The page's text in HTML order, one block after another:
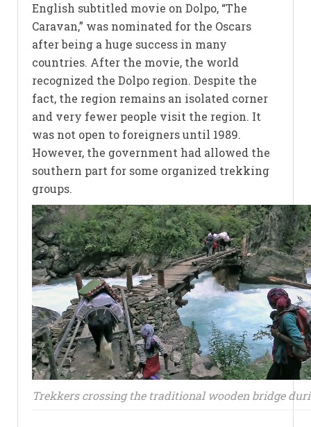
English subtitled movie on Dolpo, “The
Caravan,” was nominated for the Oscars
after being a huge success in many
countries. After the movie, the world
recognized the Dolpo region. Despite the
fact, the region remains an isolated corner
and very fewer people visit the region. It
was not open to foreigners until 1989.
However, the government had allowed the
southern part for some organized trekking
groups.
Trekkers crossing the traditional wooden bridge